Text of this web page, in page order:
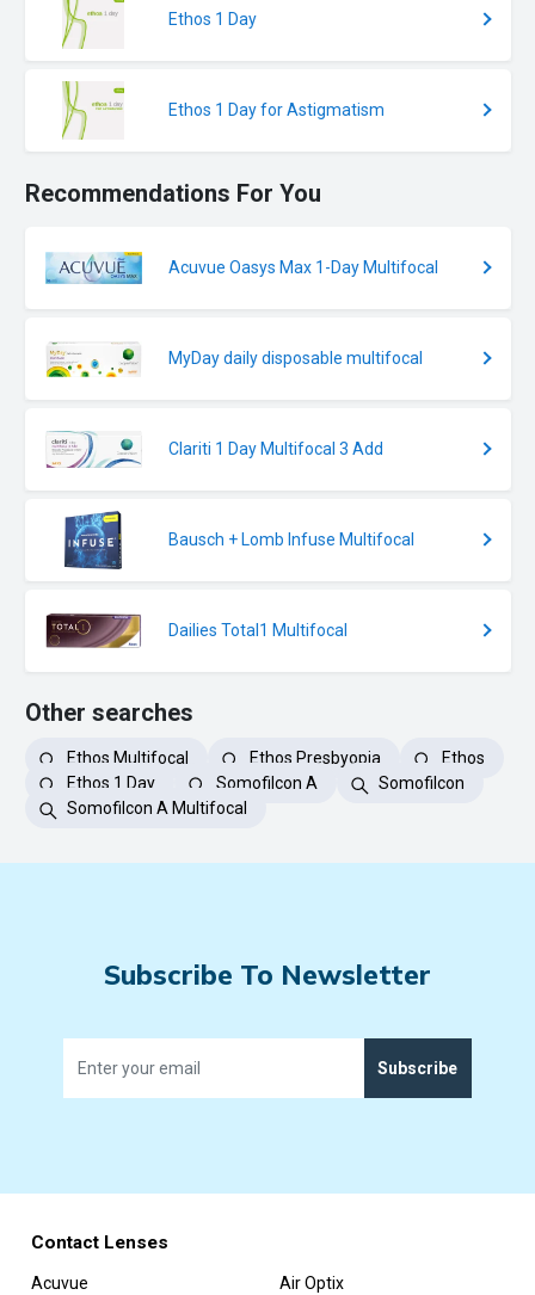
Ethos 1 Day
Ethos 1 Day for Astigmatism
Recommendations For You
Acuvue Oasys Max 1-Day Multifocal
MyDay daily disposable multifocal
Clariti 1 Day Multifocal 3 Add
Bausch + Lomb Infuse Multifocal
Dailies Total1 Multifocal
Other searches
Ethos Multifocal Ethos Presbyopia
Ethos
Ethos 1 Day
Somofilcon A
Somofilcon
Somofilcon A Multifocal
Subscribe To Newsletter
Subscribe
Contact Lenses
Acuvue
Air Optix